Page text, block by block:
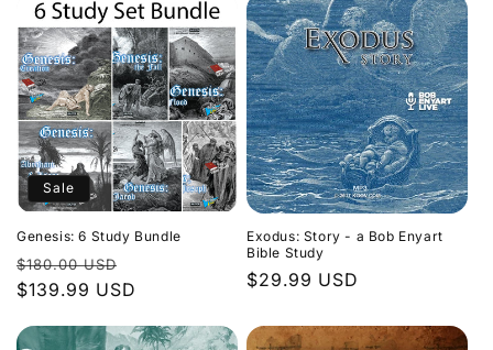
Sale
Genesis: 6 Study Bundle
Regular
price
$180.00 USD
price
$139.99 USD
Exodus: Story - a Bob Enyart
Bible Study
Regular
$29.99 USD